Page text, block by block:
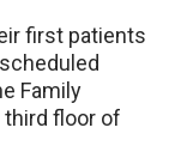
first patients
Family
third floor of